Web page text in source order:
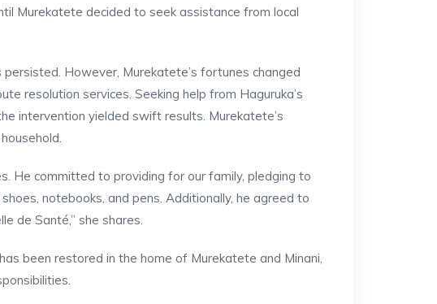
Murekatete decided to seek assistance from local
However, Murekatete’s fortunes changed
resolution services. Seeking help from Haguruka’s
intervention yielded swift results. Murekatete’s
He committed to providing for our family, pledging to
notebooks, and pens. Additionally, he agreed to
de Santé,” she shares.
been restored in the home of Murekatete and Minani,